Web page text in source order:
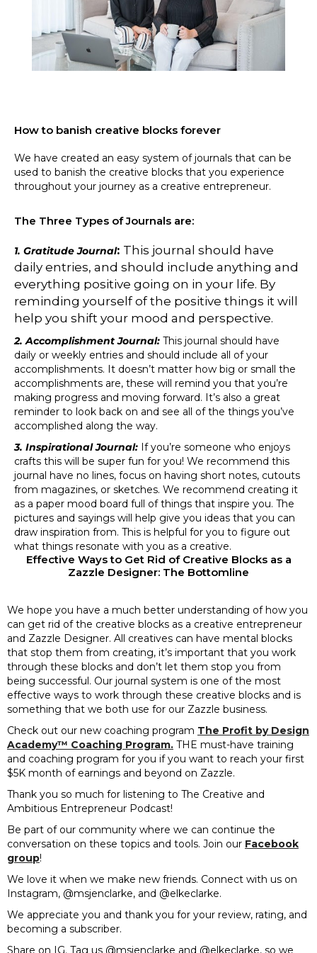
How to banish creative blocks forever
We have created an easy system of journals that can be
used to banish the creative blocks that you experience
throughout your journey as a creative entrepreneur.
The Three Types of Journals are:
1. Gratitude Journal: This journal should have
daily entries, and should include anything and
everything positive going on in your life. By
reminding yourself of the positive things it will
help you shift your mood and perspective.
2. Accomplishment Journal: This journal should have
daily or weekly entries and should include all of your
accomplishments. It doesn’t matter how big or small the
accomplishments are, these will remind you that you’re
making progress and moving forward. It’s also a great
reminder to look back on and see all of the things you’ve
accomplished along the way.
3. Inspirational Journal: If you’re someone who enjoys
crafts this will be super fun for you! We recommend this
journal have no lines, focus on having short notes, cutouts
from magazines, or sketches. We recommend creating it
as a paper mood board full of things that inspire you. The
pictures and sayings will help give you ideas that you can
draw inspiration from. This is helpful for you to figure out
what things resonate with you as a creative.
Effective Ways to Get Rid of Creative Blocks as a
Zazzle Designer: The Bottomline
We hope you have a much better understanding of how you
can get rid of the creative blocks as a creative entrepreneur
and Zazzle Designer. All creatives can have mental blocks
that stop them from creating, it’s important that you work
through these blocks and don’t let them stop you from
being successful. Our journal system is one of the most
effective ways to work through these creative blocks and is
something that we both use for our Zazzle business.
Check out our new coaching program The Profit by Design
Academy™️ Coaching Program. THE must-have training
and coaching program for you if you want to reach your first
$5K month of earnings and beyond on Zazzle.
Thank you so much for listening to The Creative and
Ambitious Entrepreneur Podcast!
Be part of our community where we can continue the
conversation on these topics and tools. Join our Facebook
group!
We love it when we make new friends. Connect with us on
Instagram, @msjenclarke, and @elkeclarke.
We appreciate you and thank you for your review, rating, and
becoming a subscriber.
Share on IG. Tag us @msjenclarke and @elkeclarke, so we